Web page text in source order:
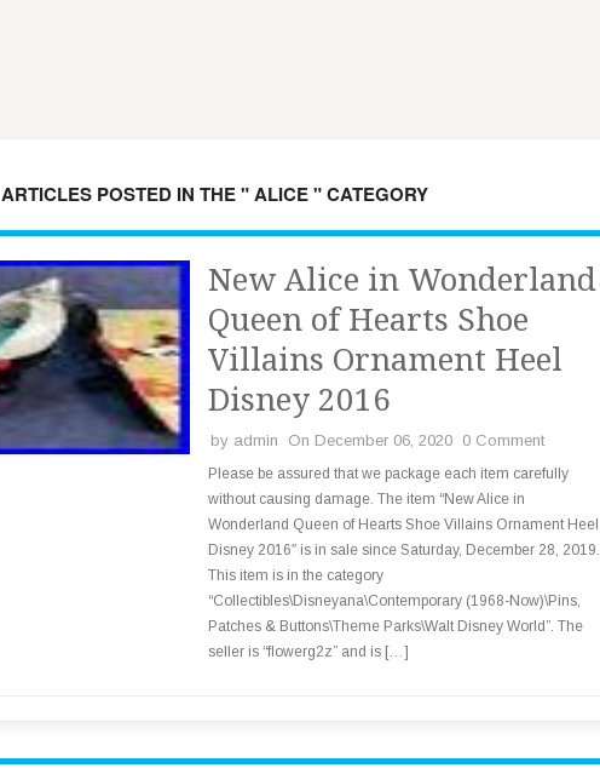
ARTICLES POSTED IN THE " ALICE " CATEGORY
New Alice in Wonderland
Queen of Hearts Shoe
Villains Ornament Heel
Disney 2016
by admin On December 06, 2020 0 Comment
Please be assured that we package each item carefully
without causing damage. The item “New Alice in
Wonderland Queen of Hearts Shoe Villains Ornament Heel
Disney 2016″ is in sale since Saturday, December 28, 2019.
This item is in the category
“Collectibles\Disneyana\Contemporary (1968-Now)\Pins,
Patches & Buttons\Theme Parks\Walt Disney World”. The
seller is “flowerg2z” and is […]